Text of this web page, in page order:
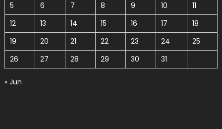
5
6 7 8 9 10
11
12
13 14 15 16 17
18
19
20 21 22 23 24
25
26
27 28 29 30 31
« Jun